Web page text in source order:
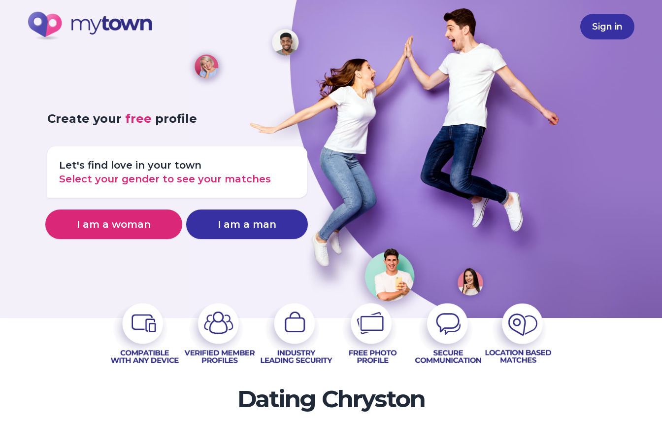
Sign in
Create your free profile
Let's find love in your town
Select your gender to see your matches
I am a woman I am a man
Dating Chryston